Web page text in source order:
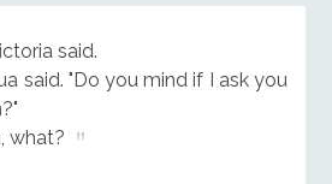
said.
said. "Do you mind if I ask you
what?